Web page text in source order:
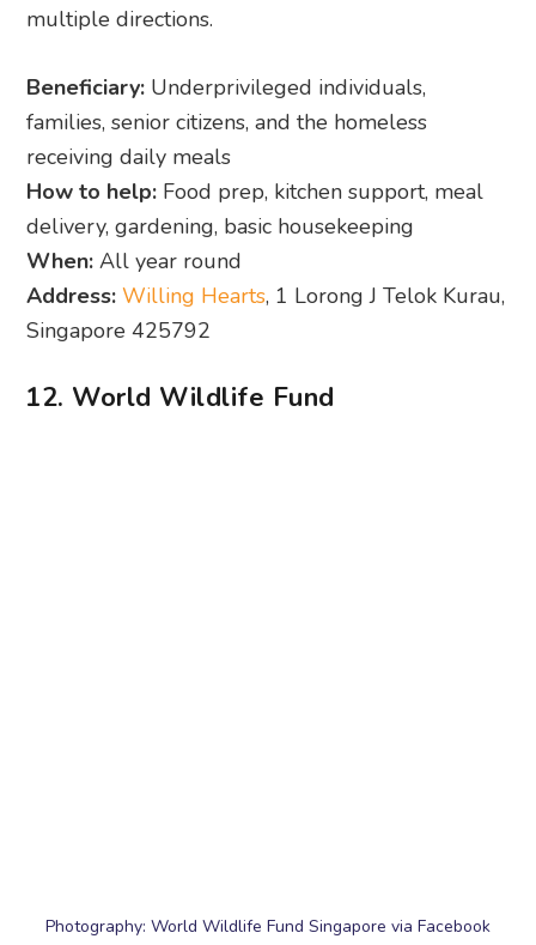
multiple directions.
Beneficiary: Underprivileged individuals,
families, senior citizens, and the homeless
receiving daily meals
How to help: Food prep, kitchen support, meal
delivery, gardening, basic housekeeping
When: All year round
Address: Willing Hearts, 1 Lorong J Telok Kurau,
Singapore 425792
12. World Wildlife Fund
channels towards tree planting, habitat